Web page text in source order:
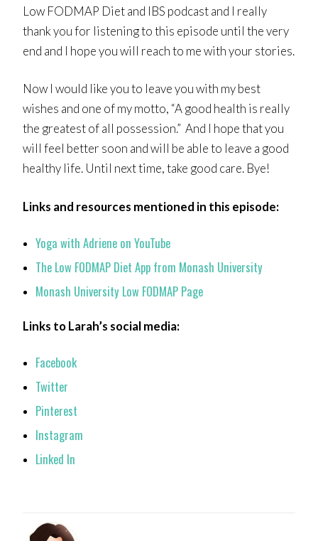
Low FODMAP Diet and IBS podcast and I really
thank you for listening to this episode until the very
end and I hope you will reach to me with your stories.
Now I would like you to leave you with my best
wishes and one of my motto, “A good health is really
the greatest of all possession.” And I hope that you
will feel better soon and will be able to leave a good
healthy life. Until next time, take good care. Bye!
Links and resources mentioned in this episode:
Yoga with Adriene on YouTube
The Low FODMAP Diet App from Monash University
Monash University Low FODMAP Page
Links to Larah’s social media:
Facebook
Twitter
Pinterest
Instagram
Linked In